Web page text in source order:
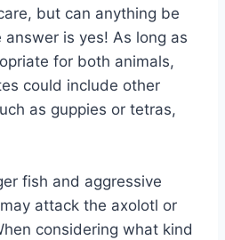
but can anything be
is yes! As long as
for both animals,
could include other
as guppies or tetras,
fish and aggressive
attack the axolotl or
considering what kind